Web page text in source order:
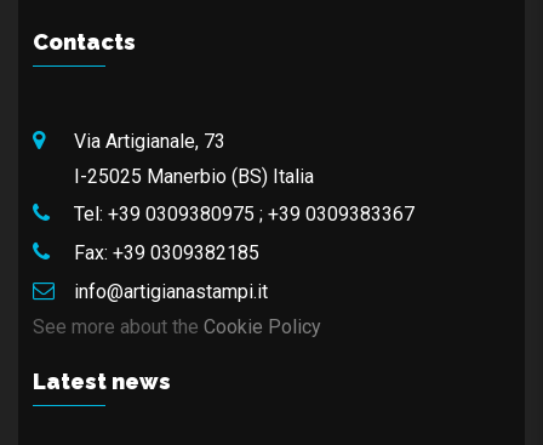
Contacts
Via Artigianale, 73
I-25025 Manerbio (BS) Italia
Tel: +39 0309380975 ; +39 0309383367
Fax: +39 0309382185
info@artigianastampi.it
See more about the Cookie Policy
Latest news